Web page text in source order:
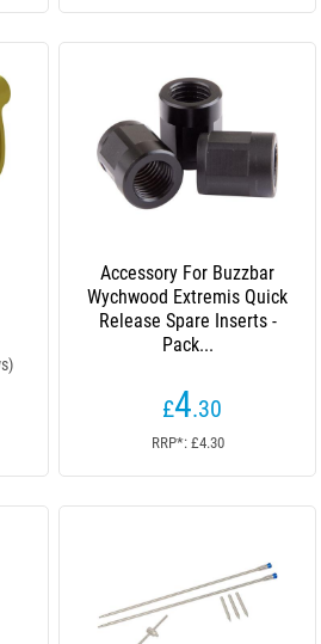
Accessory For Buzzbar
Wychwood Extremis Quick
Release Spare Inserts -
Pack...
£4.30
RRP*: £4.30